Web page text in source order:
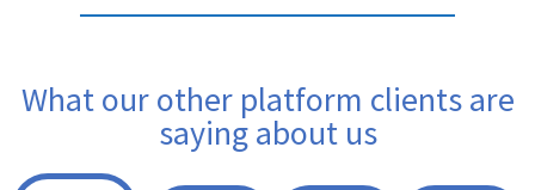
What our other platform clients are
saying about us